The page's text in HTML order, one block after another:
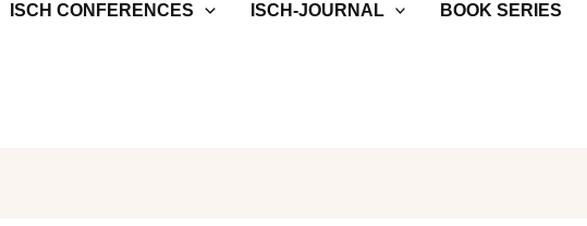
ISCH CONFERENCES ISCH-JOURNAL BOOK SERIES